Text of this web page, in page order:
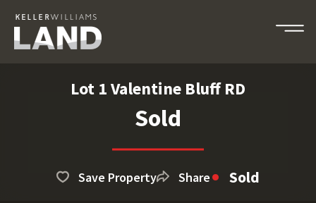
Lot 1 Valentine Bluff RD
Sold
Save Property Share Sold